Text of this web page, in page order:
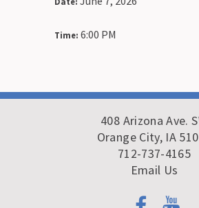
Time: 6:00 PM
408 Arizona Ave.
Orange City, IA
712-737-4165
Email Us